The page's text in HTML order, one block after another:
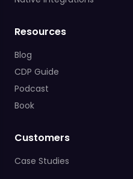
Resources
Blog
CDP Guide
Podcast
Book
Customers
Case Studies